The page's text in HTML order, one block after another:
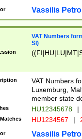
Vassilis
VAT Numbers
SI)
VAT Numbers
Luxemburg,
member state
HU12345678 |
HU1234567 |
Vassilis